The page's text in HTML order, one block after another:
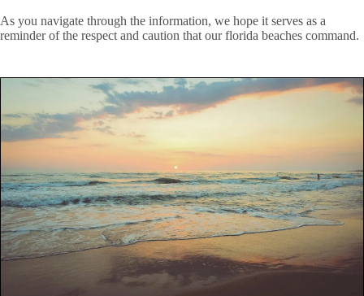
As you navigate through the information, we hope it serves as a
reminder of the respect and caution that our florida beaches command.